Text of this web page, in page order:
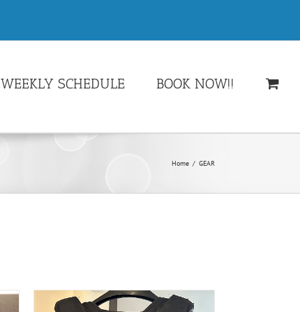
WEEKLY SCHEDULE BOOK NOW!!
Home / GEAR